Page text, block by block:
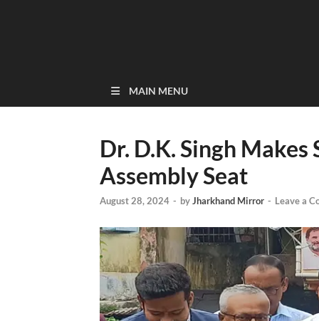
MAIN MENU
Dr. D.K. Singh
Assembly Seat
August 28, 2024 - byJharkhand Mirror - Leave a